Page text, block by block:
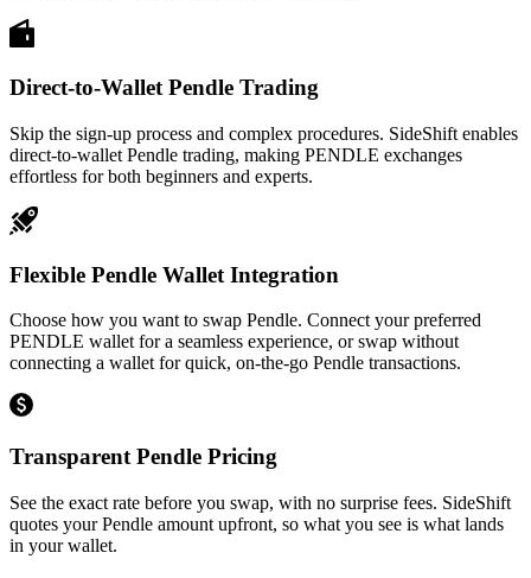
Direct-to-Wallet Pendle Trading
Skip the sign-up process and complex procedures. SideShift enables
direct-to-wallet Pendle trading, making PENDLE exchanges
effortless for both beginners and experts.
Flexible Pendle Wallet Integration
Choose how you want to swap Pendle. Connect your preferred
PENDLE wallet for a seamless experience, or swap without
connecting a wallet for quick, on-the-go Pendle transactions.
Transparent Pendle Pricing
See the exact rate before you swap, with no surprise fees. SideShift
quotes your Pendle amount upfront, so what you see is what lands
in your wallet.